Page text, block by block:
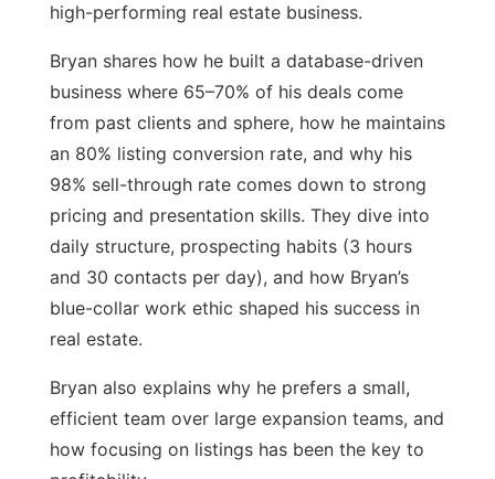
high-performing real estate business.
Bryan shares how he built a database-driven
business where 65–70% of his deals come
from past clients and sphere, how he maintains
an 80% listing conversion rate, and why his
98% sell-through rate comes down to strong
pricing and presentation skills. They dive into
daily structure, prospecting habits (3 hours
and 30 contacts per day), and how Bryan’s
blue-collar work ethic shaped his success in
real estate.
Bryan also explains why he prefers a small,
efficient team over large expansion teams, and
how focusing on listings has been the key to